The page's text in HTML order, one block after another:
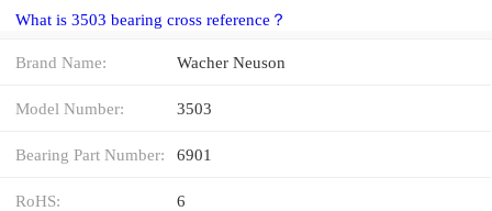
What is 3503 bearing cross reference？
Brand Name: Wacher Neuson
Model Number: 3503
Bearing Part Number: 6901
RoHS: 6